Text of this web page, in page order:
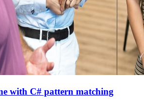
with C# pattern matching